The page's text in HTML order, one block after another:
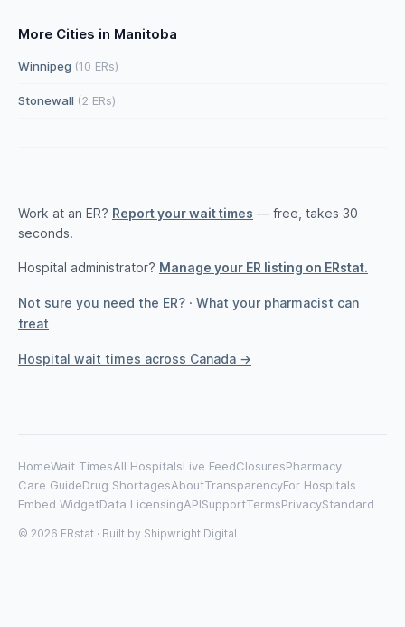
More Cities in Manitoba
Winnipeg (10 ERs)
Stonewall (2 ERs)
Work at an ER? Report your wait times — free, takes 30
seconds.
Hospital administrator? Manage your ER listing on ERstat.
Not sure you need the ER? · What your pharmacist can
treat
Hospital wait times across Canada →
HomeWait TimesAll HospitalsLive FeedClosuresPharmacy
Care GuideDrug ShortagesAboutTransparencyFor Hospitals
Embed WidgetData LicensingAPISupportTermsPrivacyStandard
© 2026 ERstat · Built by Shipwright Digital